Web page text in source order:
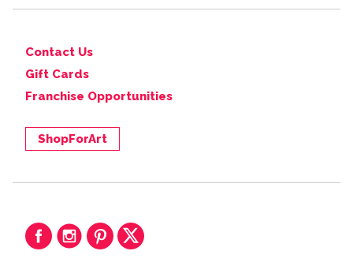
Contact Us
Gift Cards
Franchise Opportunities
ShopForArt